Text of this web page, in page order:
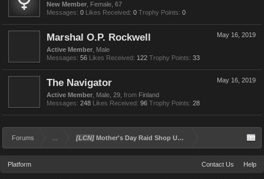
New Member , Female, 67
Messages: 0 Likes Received: 0 Trophy Points: 0
May 16, 2019
Marshal O.P. Rockwell
Active Member , Male
Messages: 56 Likes Received: 122 Trophy Points: 33
May 16, 2019
The Navigator
Active Member , Male, 29, from Finland
Messages: 248 Likes Received: 96 Trophy Points: 28
Forums [LCN] Mother's Day Raid Shop Update - Day 2
Platform Contact Us Help